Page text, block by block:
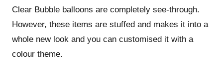
Clear Bubble balloons are completely see-through.
However, these items are stuffed and makes it into a
whole new look and you can customised it with a
colour theme.